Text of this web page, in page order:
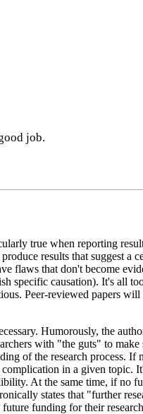
job.
true when reporting
results that suggest a
flaws that don't become
specific causation). It's all
Peer-reviewed papers
Humorously, the
with "the guts" to
of the research process. If
in a given topic.
At the same time, if no
states that "further
funding for their